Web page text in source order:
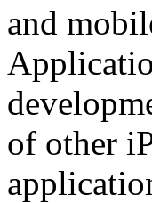
and
of other